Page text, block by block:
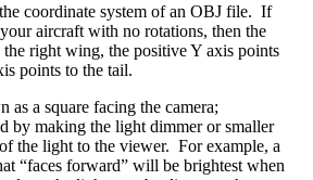
coordinate system of an OBJ file. If
aircraft with no rotations, then the
right wing, the positive Y axis points
points to the tail.
a square facing the camera;
by making the light dimmer or smaller
the light to the viewer. For example, a
“faces forward” will be brightest when